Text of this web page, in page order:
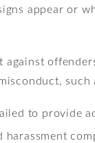
appear or
against
such
to provide
harassment